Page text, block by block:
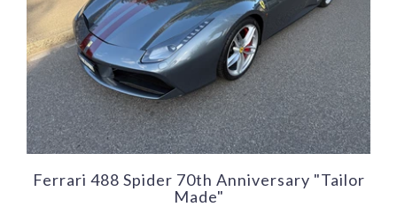
Ferrari 488 Spider 70th Anniversary "Tailor
Made"